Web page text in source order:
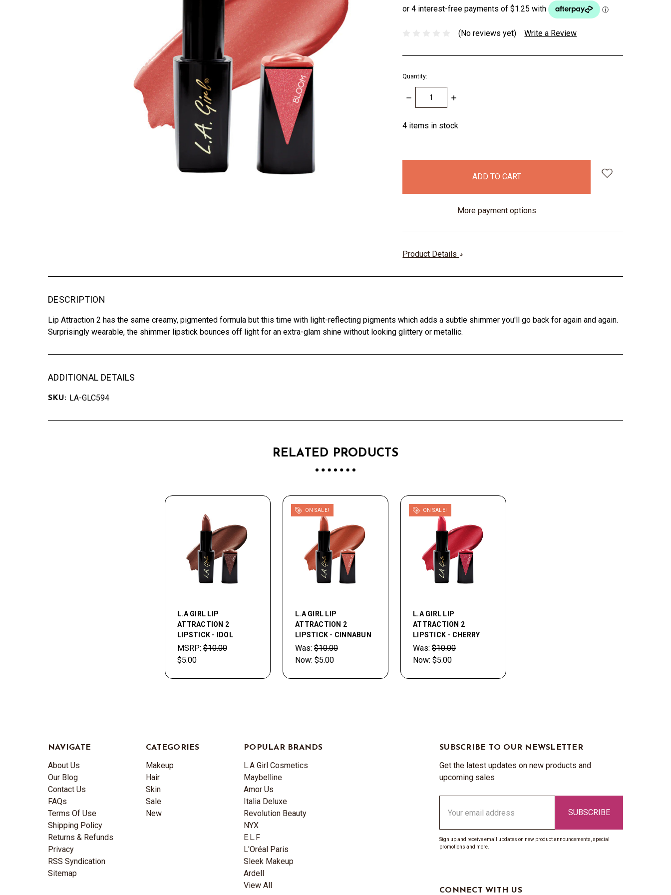
(No reviews yet) Write a Review
Quantity:
DECREASE
QUANTITY:
INCREASE
4 items in stock
More payment options
Product Details
DESCRIPTION
Lip Attraction 2 has the same creamy, pigmented formula but this time with light-reflecting pigments which adds a subtle shimmer you'll go back for again and again.
Surprisingly wearable, the shimmer lipstick bounces off light for an extra-glam shine without looking glittery or metallic.
ADDITIONAL DETAILS
SKU: LA-GLC594
RELATED PRODUCTS
L.A GIRL LIP
ATTRACTION 2
LIPSTICK - IDOL
MSRP: $10.00
$5.00
ON SALE!
L.A GIRL LIP
ATTRACTION 2
LIPSTICK - CINNABUN
Was: $10.00
Now: $5.00
ON SALE!
L.A GIRL LIP
ATTRACTION 2
LIPSTICK - CHERRY
Was: $10.00
Now: $5.00
NAVIGATE
About Us
Our Blog
Contact Us
FAQs
Terms Of Use
Shipping Policy
Returns & Refunds
Privacy
RSS Syndication
Sitemap
CATEGORIES
Makeup
Hair
Skin
Sale
New
POPULAR BRANDS
L.A Girl Cosmetics
Maybelline
Amor Us
Italia Deluxe
Revolution Beauty
NYX
E.L.F
L'Oréal Paris
Sleek Makeup
Ardell
View All
SUBSCRIBE TO OUR NEWSLETTER
Get the latest updates on new products and
upcoming sales
Address
Sign up and receive email updates on new product announcements, special
promotions and more.
CONNECT WITH US